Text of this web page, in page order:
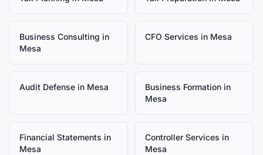
Business Consulting in
Mesa
CFO Services in Mesa
Audit Defense in Mesa Business Formation in
Mesa
Financial Statements in
Mesa
Controller Services in
Mesa